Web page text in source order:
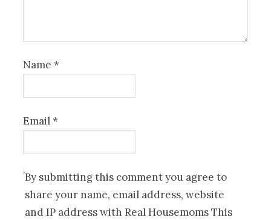
Name*
Email*
By submitting this comment you agree to
share your name, email address, website
and IP address with Real Housemoms This